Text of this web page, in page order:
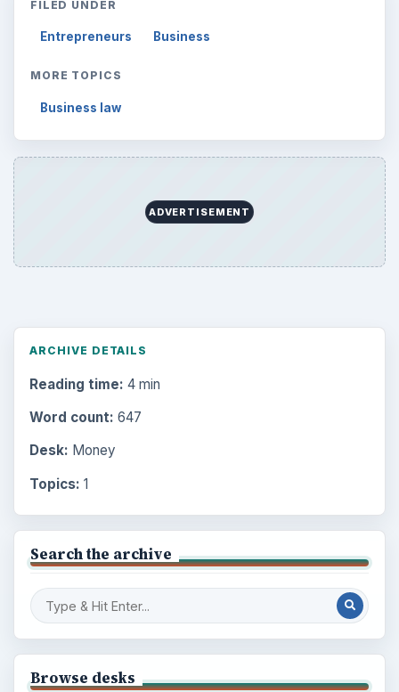
FILED UNDER
Entrepreneurs Business
MORE TOPICS
Business law
ADVERTISEMENT
ARCHIVE DETAILS
Reading time: 4 min
Word count: 647
Desk: Money
Topics: 1
Search the archive
Browse desks